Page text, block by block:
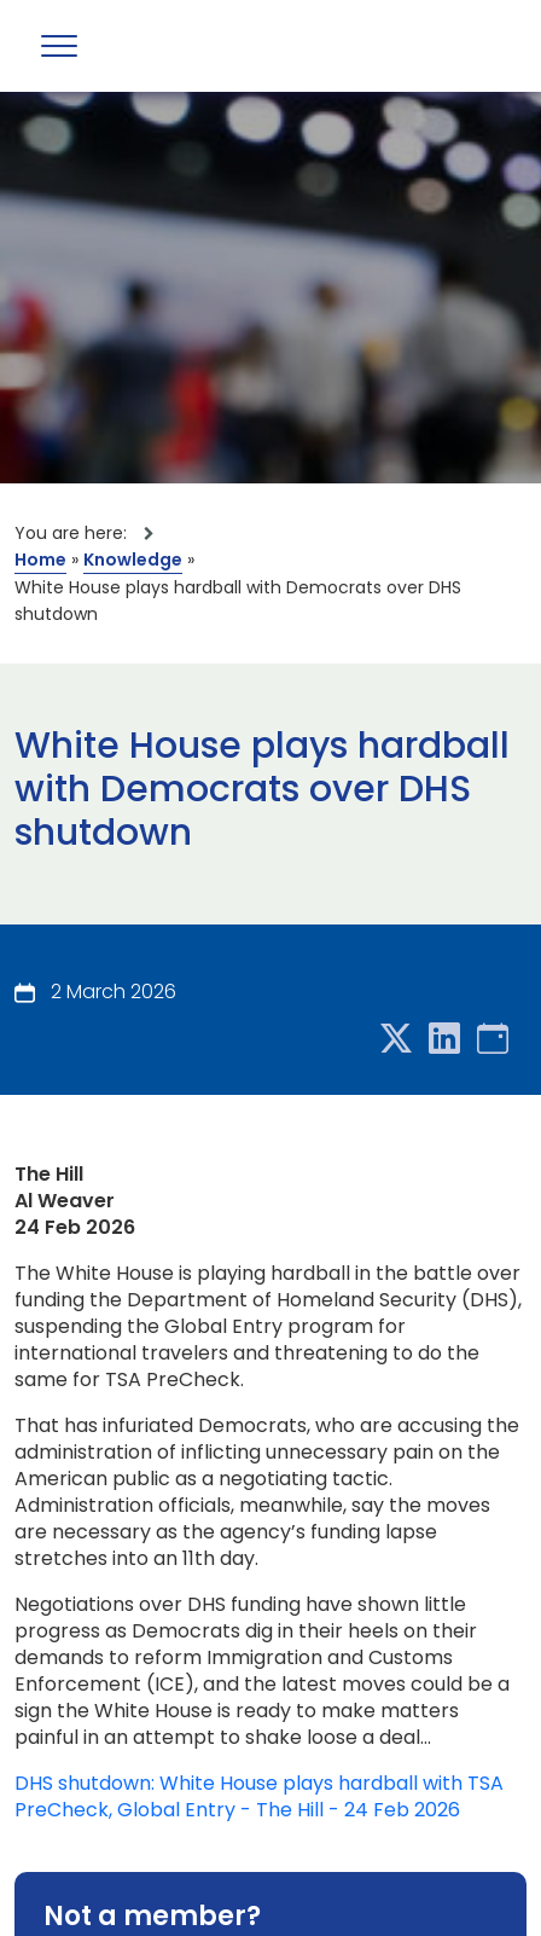
You are here:
Home » Knowledge »
White House plays hardball with Democrats over DHS
shutdown
White House plays hardball
with Democrats over DHS
shutdown
2 March 2026
The Hill
Al Weaver
24 Feb 2026
The White House is playing hardball in the battle over
funding the Department of Homeland Security (DHS),
suspending the Global Entry program for
international travelers and threatening to do the
same for TSA PreCheck.
That has infuriated Democrats, who are accusing the
administration of inflicting unnecessary pain on the
American public as a negotiating tactic.
Administration officials, meanwhile, say the moves
are necessary as the agency’s funding lapse
stretches into an 11th day.
Negotiations over DHS funding have shown little
progress as Democrats dig in their heels on their
demands to reform Immigration and Customs
Enforcement (ICE), and the latest moves could be a
sign the White House is ready to make matters
painful in an attempt to shake loose a deal...
DHS shutdown: White House plays hardball with TSA
PreCheck, Global Entry - The Hill - 24 Feb 2026
Not a member?